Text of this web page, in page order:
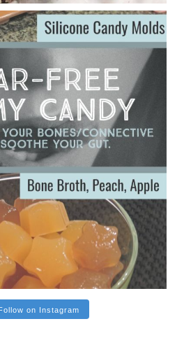
Judy Cho I’ve received a lot of
who were eating liver and had
serious disease. Mostly they were
on Instagram